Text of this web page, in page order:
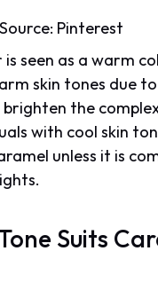
Source: Pinterest
is seen as a warm
skin tones due
the
with cool skin
unless it is
Suits